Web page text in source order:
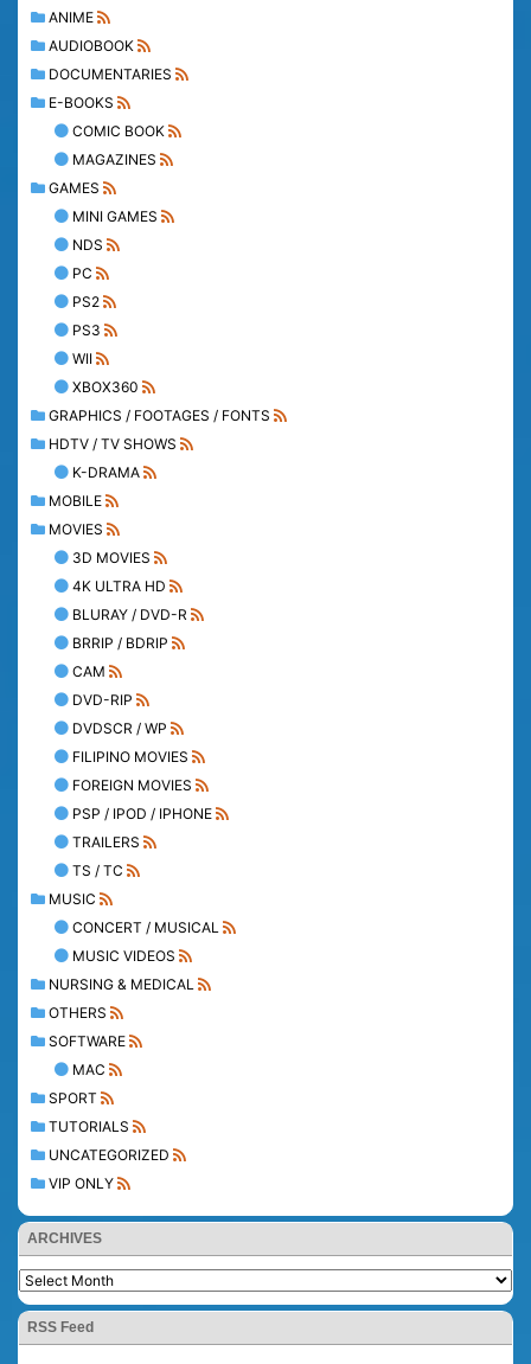
ANIME
AUDIOBOOK
DOCUMENTARIES
E-BOOKS
COMIC BOOK
MAGAZINES
GAMES
MINI GAMES
NDS
PC
PS2
PS3
WII
XBOX360
GRAPHICS / FOOTAGES / FONTS
HDTV / TV SHOWS
K-DRAMA
MOBILE
MOVIES
3D MOVIES
4K ULTRA HD
BLURAY / DVD-R
BRRIP / BDRIP
CAM
DVD-RIP
DVDSCR / WP
FILIPINO MOVIES
FOREIGN MOVIES
PSP / IPOD / IPHONE
TRAILERS
TS / TC
MUSIC
CONCERT / MUSICAL
MUSIC VIDEOS
NURSING & MEDICAL
OTHERS
SOFTWARE
MAC
SPORT
TUTORIALS
UNCATEGORIZED
VIP ONLY
ARCHIVES
RSS Feed